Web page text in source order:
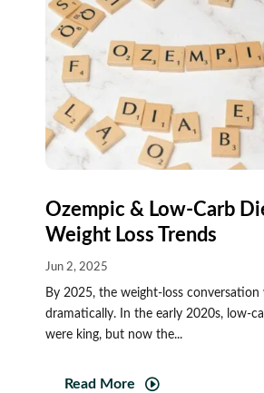
Ozempic & Low-Carb
Weight Loss Trends
Jun 2, 2025
By 2025, the weight-loss conversation
dramatically. In the early 2020s, low-
were king, but now the...
Read More